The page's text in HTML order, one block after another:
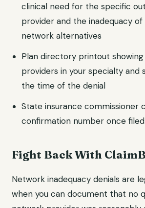
clinical need for the specific
provider and the inadequacy of
network alternatives
Plan directory printout
providers in your specialty and
the time of the denial
State insurance commissioner
confirmation number once filed
Fight Back With
Network inadequacy denials are
when you can document that no